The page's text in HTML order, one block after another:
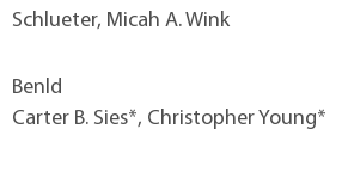
Schlueter, Micah A. Wink
Benld
Carter B. Sies*, Christopher Young*